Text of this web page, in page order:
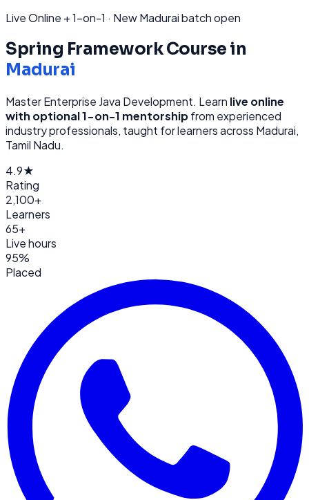
Live Online + 1-on-1 · NewMaduraibatch open
Spring FrameworkCourse in
Madurai
Master Enterprise Java Development. Learn live online
with optional 1-on-1 mentorshipfrom experienced
industry professionals, taught for learners across Madurai,
Tamil Nadu.
4.9★
Rating
2,100+
Learners
65+
Live hours
95%
Placed